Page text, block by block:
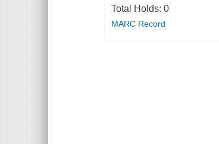
Total Holds: 0
MARC Record